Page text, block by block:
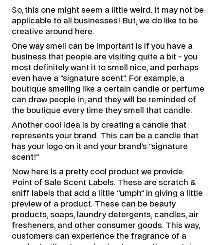
So, this one might seem a little weird. It may not be
applicable to all businesses! But, we do like to be
creative around here.
One way smell can be important is if you have a
business that people are visiting quite a bit - you
most definitely want it to smell nice, and perhaps
even have a “signature scent”. For example, a
boutique smelling like a certain candle or perfume
can draw people in, and they will be reminded of
the boutique every time they smell that candle.
Another cool idea is by creating a candle that
represents your brand. This can be a candle that
has your logo on it and your brand’s “signature
scent!”
Now here is a pretty cool product we provide:
Point of Sale Scent Labels. These are scratch &
sniff labels that add a little “umph” in giving a little
preview of a product. These can be beauty
products, soaps, laundry detergents, candles, air
fresheners, and other consumer goods. This way,
customers can experience the fragrance of a